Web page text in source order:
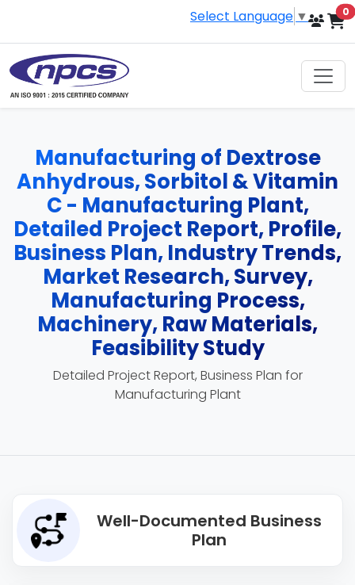
Select Language ▼ 0
Manufacturing of Dextrose
Anhydrous, Sorbitol & Vitamin
C - Manufacturing Plant,
Detailed Project Report, Profile,
Business Plan, Industry Trends,
Market Research, Survey,
Manufacturing Process,
Machinery, Raw Materials,
Feasibility Study
Detailed Project Report, Business Plan for
Manufacturing Plant
Well-Documented Business
Plan